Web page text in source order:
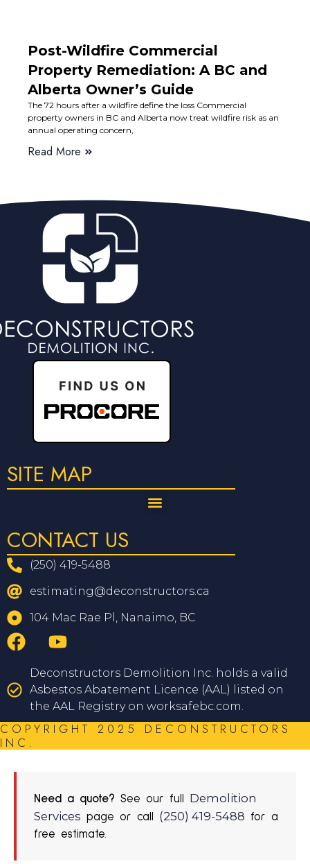
Post-Wildfire Commercial
Property Remediation: A BC and
Alberta Owner’s Guide
The 72 hours after a wildfire define the loss Commercial
property owners in BC and Alberta now treat wildfire risk as an
annual operating concern,
Read More
SITE MAP
CONTACT US
(250) 419-5488
estimating@deconstructors.ca
104 Mac Rae Pl, Nanaimo, BC
Deconstructors Demolition Inc. holds a valid
Asbestos Abatement Licence (AAL) listed on
the AAL Registry on worksafebc.com.
COPYRIGHT 2025 DECONSTRUCTORS
INC.
Need a quote? See our full Demolition
Services page or call (250) 419-5488 for a
free estimate.